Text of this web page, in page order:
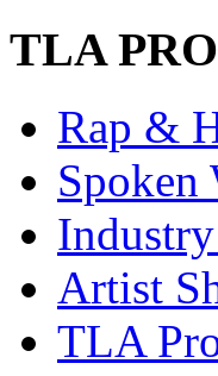
TLA
Rap &
Spoken
Artist
TLA